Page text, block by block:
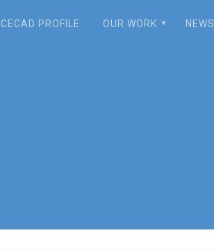
CECAD PROFILE OUR WORK NEWS